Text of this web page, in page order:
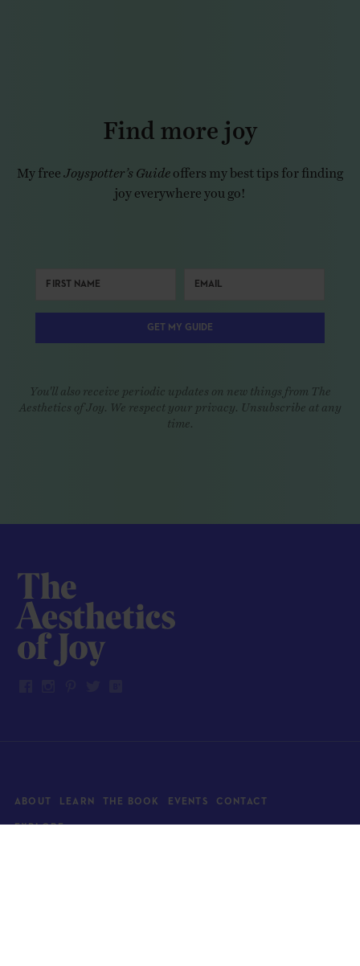
Find more joy
My free Joyspotter’s Guide offers my best tips for finding
joy everywhere you go!
GET MY GUIDE
You'll also receive periodic updates on new things from The
Aesthetics of Joy. We respect your privacy. Unsubscribe at any
time.
ABOUT LEARN THE BOOK EVENTS CONTACT
EXPLORE